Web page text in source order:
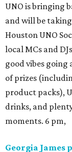
UNO is bringing
and will be
Houston UNO
local MCs and
good vibes
of prizes
product packs),
drinks, and
moments. 6 pm,
Georgia James